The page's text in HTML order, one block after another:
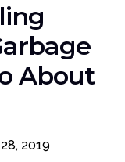
About
2019